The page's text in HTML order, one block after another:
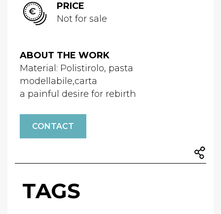
PRICE
Not for sale
ABOUT THE WORK
Material: Polistirolo, pasta
modellabile,carta
a painful desire for rebirth
CONTACT
TAGS